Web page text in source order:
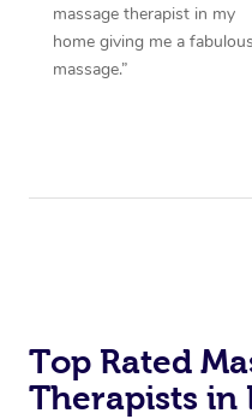
massage therapist in my
home giving me a fabulous
massage.”
Top Rated
Therapists in